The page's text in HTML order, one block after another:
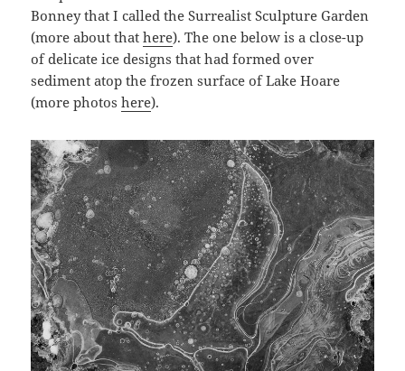
Bonney that I called the Surrealist Sculpture Garden
(more about thathere). The one below is a close-up
of delicate ice designs that had formed over
sediment atop the frozen surface of Lake Hoare
(more photoshere).